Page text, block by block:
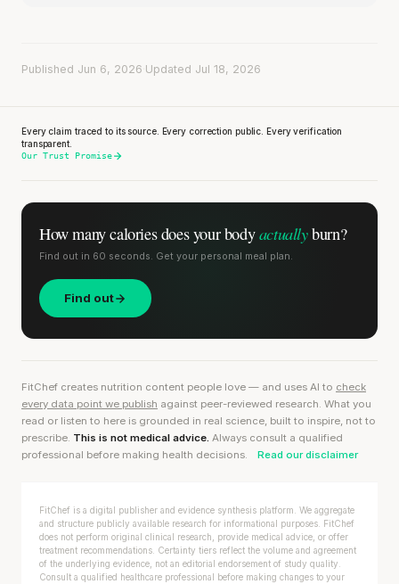
Published Jun 6, 2026 Updated Jul 18, 2026
Every claim traced to its source. Every correction public. Every verification
transparent.
Our Trust Promise
How many calories doesyour bodyactuallyburn?
Find out in 60 seconds. Get your personal meal plan.
Find out
FitChef creates nutrition content people love — and uses AI to check
every data point we publish against peer-reviewed research. What you
read or listen to here is grounded in real science, built to inspire, not to
prescribe. This is not medical advice. Always consult a qualified
professional before making health decisions.
Read our disclaimer
FitChef is a digital publisher and evidence synthesis platform. We aggregate
and structure publicly available research for informational purposes. FitChef
does not perform original clinical research, provide medical advice, or offer
treatment recommendations. Certainty tiers reflect the volume and agreement
of the underlying evidence, not an editorial endorsement of study quality.
Consult a qualified healthcare professional before making changes to your